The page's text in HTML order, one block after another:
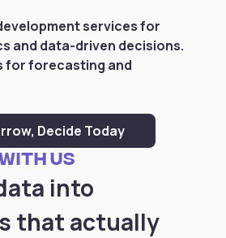
services for
and data-driven decisions.
for forecasting and
Decide Today
us
into
that actually